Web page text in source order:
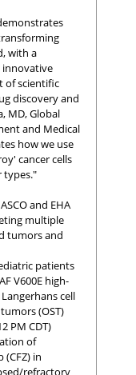
with a
innovative
of scientific
discovery and
MD, Global
and Medical
how we use
cancer cells
types."
and EHA
multiple
tumors and
patients
V600E high-
cell
(OST)
PM CDT)
of
in
refractory